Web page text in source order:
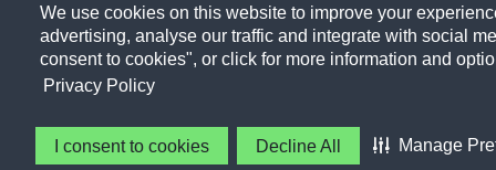
We use cookies on this website to improve your
advertising, analyse our traffic and integrate with social
consent to cookies", or click for more information and
Privacy Policy
I consent to cookies Decline All Manage